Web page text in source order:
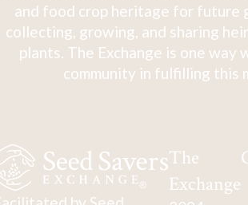
and food crop heritage for future
collecting, growing, and sharing
plants. The Exchange is one way
community in fulfilling this
The
Exchange